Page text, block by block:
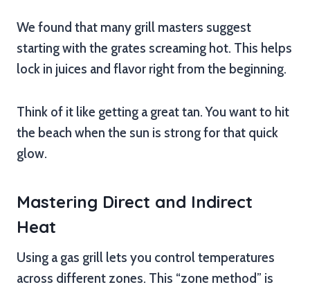
We found that many grill masters suggest
starting with the grates screaming hot. This helps
lock in juices and flavor right from the beginning.
Think of it like getting a great tan. You want to hit
the beach when the sun is strong for that quick
glow.
Mastering Direct and Indirect
Heat
Using a gas grill lets you control temperatures
across different zones. This “zone method” is